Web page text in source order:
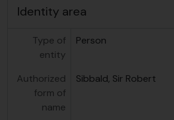
Identity area
Type of
entity
Person
Authorized
form of
name
Sibbald, Sir Robert